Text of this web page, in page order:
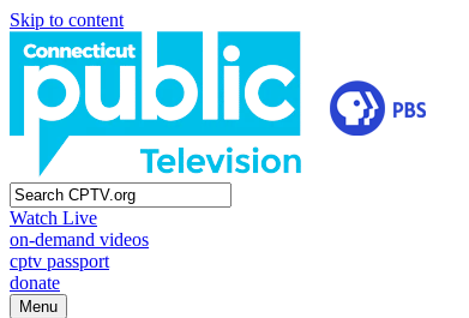
Skip to content
Watch Live
on-demand videos
cptv passport
donate
Menu